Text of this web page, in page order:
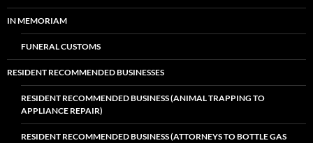
IN MEMORIAM
FUNERAL CUSTOMS
RESIDENT RECOMMENDED BUSINESSES
RESIDENT RECOMMENDED BUSINESS (ANIMAL TRAPPING TO
APPLIANCE REPAIR)
RESIDENT RECOMMENDED BUSINESS (ATTORNEYS TO BOTTLE GAS